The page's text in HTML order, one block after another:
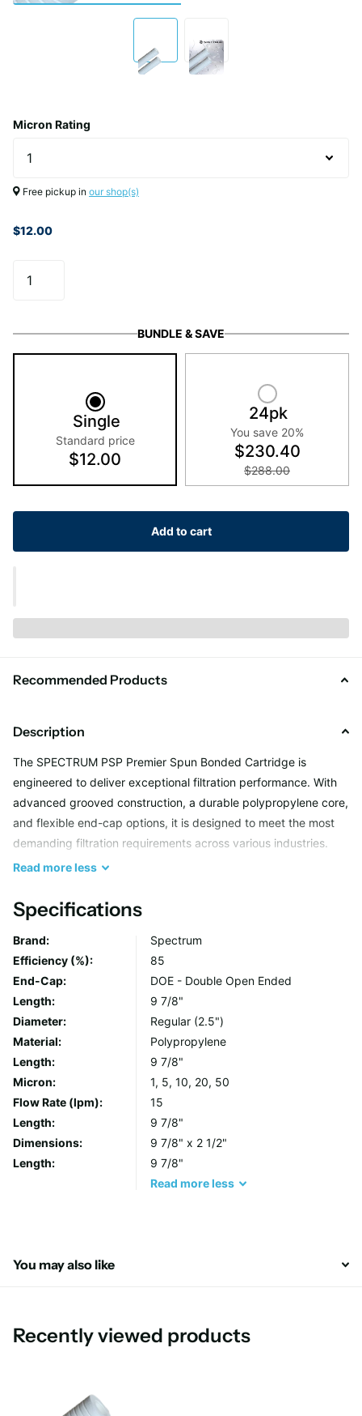
Micron Rating
Free pickup in our shop(s)
$12.00
BUNDLE & SAVE
Single
Standard price
$12.00
24pk
You save 20%
$230.40
$288.00
Add to cart
Recommended Products
Description
The SPECTRUM PSP Premier Spun Bonded Cartridge is
engineered to deliver exceptional filtration performance. With
advanced grooved construction, a durable polypropylene core,
and flexible end-cap options, it is designed to meet the most
demanding filtration requirements across various industries.
Key Benefits
The grooved construction offers a higher surface area for
improved particulate removal and extended cartridge
life.
Unmatched Performance
Ideal for applications requiring precise micron size
compatibility, allowing optimal use of the cartridge's
Durable Under Pressure
The engineered polypropylene core enhances strength
and performance in high-temperature and high-pressure
Flexible and Customizable
the frequency of cartridge changes, saving time and
Features at a Glance
standards.
Read moreless
Specifications
Brand:
Spectrum
Efficiency (%):
85
End-Cap:
DOE - Double Open Ended
Length:
9 7/8"
Diameter:
Regular (2.5")
Material:
Polypropylene
Length:
9 7/8"
Micron:
1, 5, 10, 20, 50
Flow Rate (lpm):
15
Length:
9 7/8"
Dimensions:
9 7/8" x 2 1/2"
Length:
9 7/8"
Read moreless
You may also like
Recently viewed products